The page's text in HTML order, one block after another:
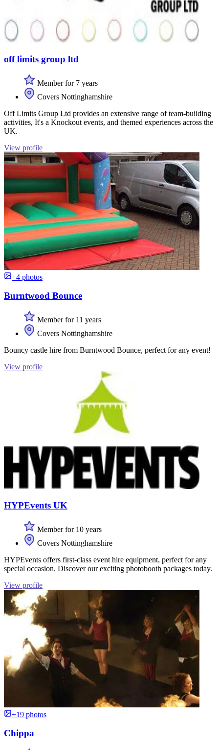
off limits group ltd
Member for 7 years
Covers Nottinghamshire
Off Limits Group Ltd provides an extensive range of team-building
activities, It's a Knockout events, and themed experiences across the
UK.
View profile
+4 photos
Burntwood Bounce
Member for 11 years
Covers Nottinghamshire
Bouncy castle hire from Burntwood Bounce, perfect for any event!
View profile
HYPEvents UK
Member for 10 years
Covers Nottinghamshire
HYPEvents offers first-class event hire equipment, perfect for any
special occasion. Discover our exciting photobooth packages today.
View profile
+19 photos
Chippa